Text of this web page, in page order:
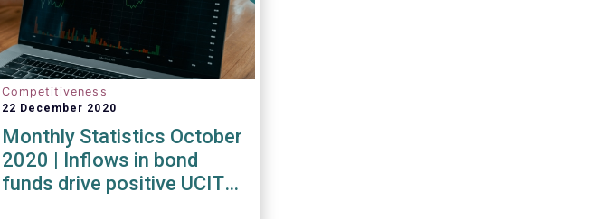
Competitiveness
22 December 2020
Monthly Statistics October
2020 | Inflows in bond
funds drive positive UCITS